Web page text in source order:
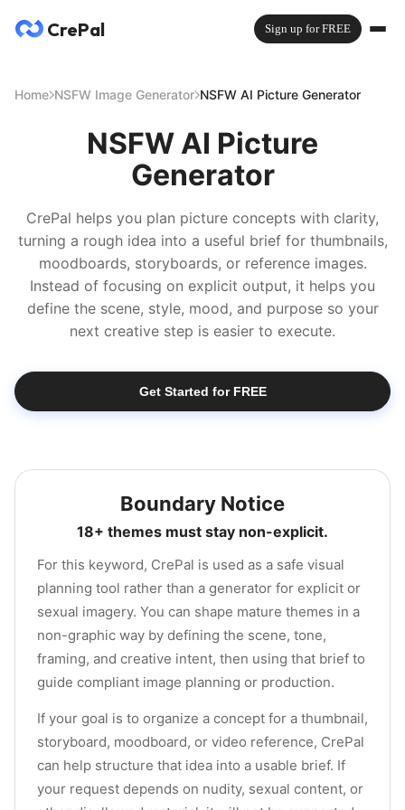
CrePal Sign up for FREE
Home NSFW Image Generator NSFW AI Picture Generator
NSFW AI Picture
Generator
CrePal helps you plan picture concepts with clarity,
turning a rough idea into a useful brief for thumbnails,
moodboards, storyboards, or reference images.
Instead of focusing on explicit output, it helps you
define the scene, style, mood, and purpose so your
next creative step is easier to execute.
Get Started for FREE
Boundary Notice
18+ themes must stay non-explicit.
For this keyword, CrePal is used as a safe visual
planning tool rather than a generator for explicit or
sexual imagery. You can shape mature themes in a
non-graphic way by defining the scene, tone,
framing, and creative intent, then using that brief to
guide compliant image planning or production.
If your goal is to organize a concept for a thumbnail,
storyboard, moodboard, or video reference, CrePal
can help structure that idea into a usable brief. If
your request depends on nudity, sexual content, or